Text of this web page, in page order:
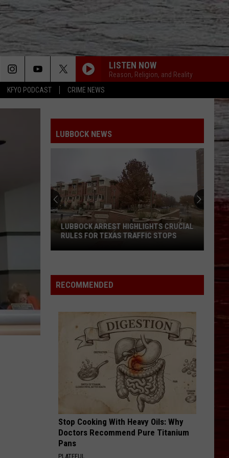
KFYO PODCAST CRIME NEWS
LISTEN NOW
Reason, Religion, and Reality
LUBBOCK NEWS
Highlights
Crucial
LUBBOCK ARREST HIGHLIGHTS CRUCIAL
RULES FOR TEXAS TRAFFIC STOPS
RECOMMENDED
Stop Cooking With Heavy Oils: Why
Doctors Recommend Pure Titanium
Pans
PLATEFUL